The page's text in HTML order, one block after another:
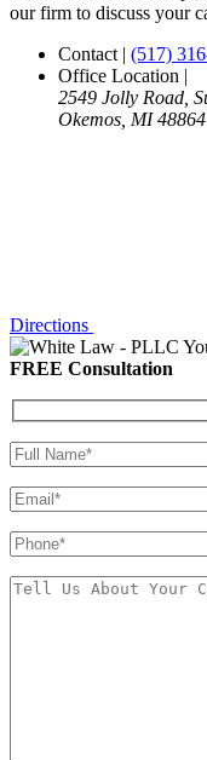
our firm to discuss your
Contact | (517)
Office Location |
2549 Jolly Road,
Okemos, MI 48864
Directions
FREE Consultation